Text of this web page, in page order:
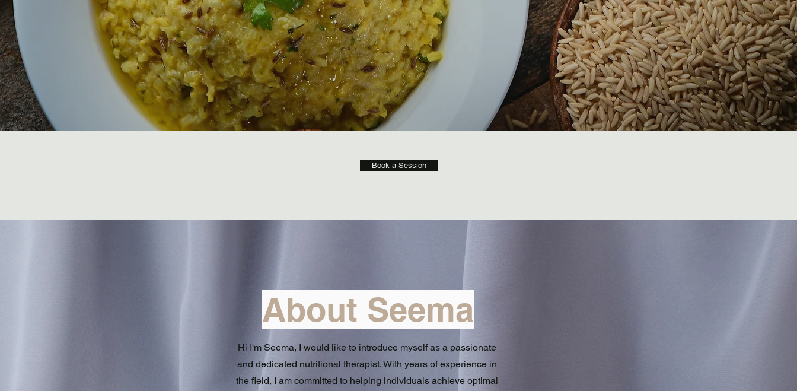
Book a Session
About Seema
Hi I'm Seema, I would like to introduce myself as a passionate
and dedicated nutritional therapist. With years of experience in
the field, I am committed to helping individuals achieve optimal